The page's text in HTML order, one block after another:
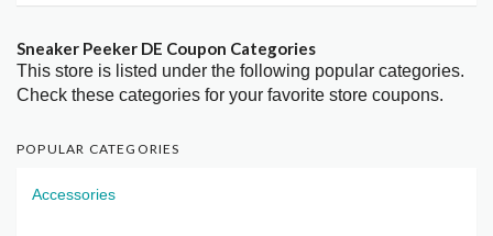
Sneaker Peeker DE Coupon Categories
This store is listed under the following popular categories.
Check these categories for your favorite store coupons.
POPULAR CATEGORIES
Accessories